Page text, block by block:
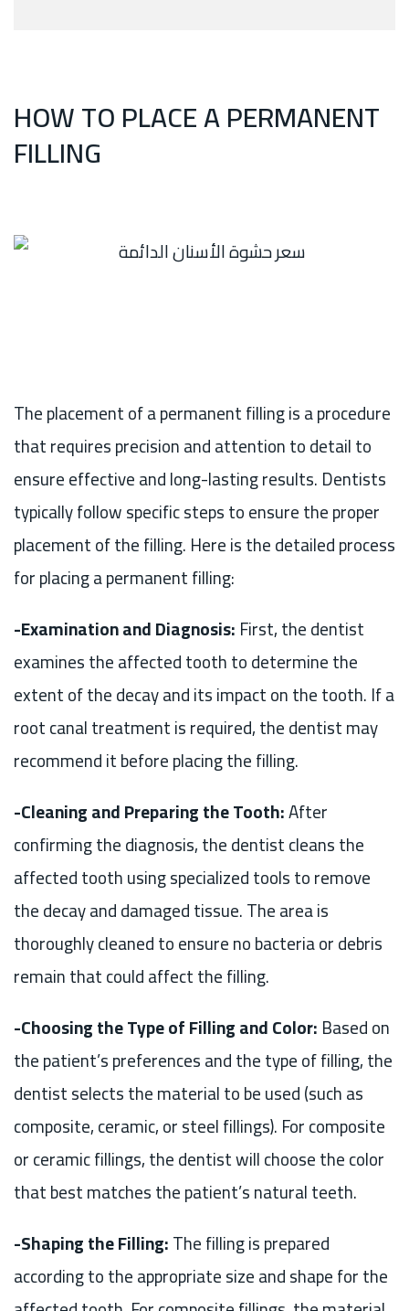
HOW TO PLACE A PERMANENT
FILLING
The placement of a permanent filling is a procedure
that requires precision and attention to detail to
ensure effective and long-lasting results. Dentists
typically follow specific steps to ensure the proper
placement of the filling. Here is the detailed process
for placing a permanent filling:
-Examination and Diagnosis:First, the dentist
examines the affected tooth to determine the
extent of the decay and its impact on the tooth. If a
root canal treatment is required, the dentist may
recommend it before placing the filling.
-Cleaning and Preparing the Tooth:After
confirming the diagnosis, the dentist cleans the
affected tooth using specialized tools to remove
the decay and damaged tissue. The area is
thoroughly cleaned to ensure no bacteria or debris
remain that could affect the filling.
-Choosing the Type of Filling and Color:Based on
the patient’s preferences and the type of filling, the
dentist selects the material to be used (such as
composite, ceramic, or steel fillings). For composite
or ceramic fillings, the dentist will choose the color
that best matches the patient’s natural teeth.
-Shaping the Filling:The filling is prepared
according to the appropriate size and shape for the